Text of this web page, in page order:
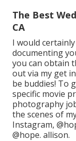
The Best
CA
I would
documenting
you can obtain
out via my get
be buddies! To
specific movie
photography
the scenes of
Instagram,
@hope. allison.